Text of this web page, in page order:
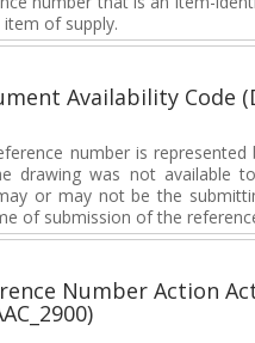
of supply.
Availability Code
number is represented
drawing was not available
or may not be the
of submission of the
Number Action